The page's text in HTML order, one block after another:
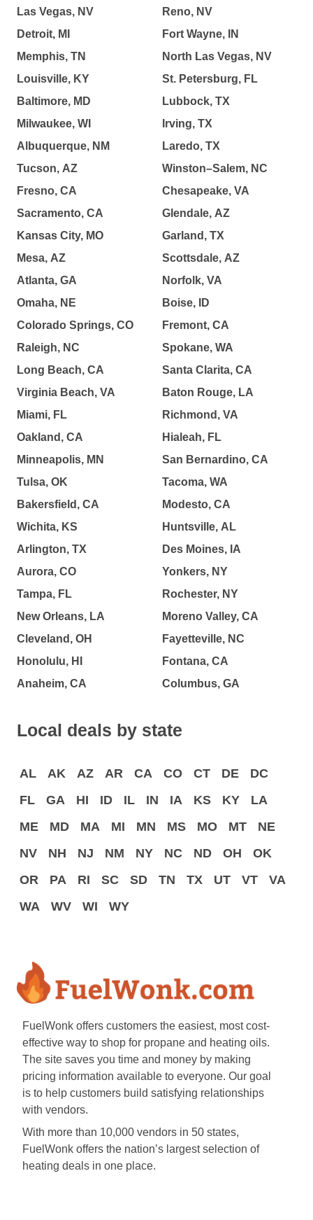
Las Vegas, NV
Detroit, MI
Memphis, TN
Louisville, KY
Baltimore, MD
Milwaukee, WI
Albuquerque, NM
Tucson, AZ
Fresno, CA
Sacramento, CA
Kansas City, MO
Mesa, AZ
Atlanta, GA
Omaha, NE
Colorado Springs, CO
Raleigh, NC
Long Beach, CA
Virginia Beach, VA
Miami, FL
Oakland, CA
Minneapolis, MN
Tulsa, OK
Bakersfield, CA
Wichita, KS
Arlington, TX
Aurora, CO
Tampa, FL
New Orleans, LA
Cleveland, OH
Honolulu, HI
Anaheim, CA
Reno, NV
Fort Wayne, IN
North Las Vegas, NV
St. Petersburg, FL
Lubbock, TX
Irving, TX
Laredo, TX
Winston–Salem, NC
Chesapeake, VA
Glendale, AZ
Garland, TX
Scottsdale, AZ
Norfolk, VA
Boise, ID
Fremont, CA
Spokane, WA
Santa Clarita, CA
Baton Rouge, LA
Richmond, VA
Hialeah, FL
San Bernardino, CA
Tacoma, WA
Modesto, CA
Huntsville, AL
Des Moines, IA
Yonkers, NY
Rochester, NY
Moreno Valley, CA
Fayetteville, NC
Fontana, CA
Columbus, GA
Local deals by state
AL AK AZ AR CA CO CT DE
DC
FL
GA HI ID IL IN IA KS KY
LA
ME
MD MA MI MN MS MO MT
NE
NV
NH NJ NM NY NC ND OH
OK
OR
PA RI SC SD TN TX UT VT
VA
WA
WV WI WY
FuelWonk offers customers the easiest, most cost-
effective way to shop for propane and heating oils.
The site saves you time and money by making
pricing information available to everyone. Our goal
is to help customers build satisfying relationships
with vendors.
With more than 10,000 vendors in 50 states,
FuelWonk offers the nation’s largest selection of
heating deals in one place.